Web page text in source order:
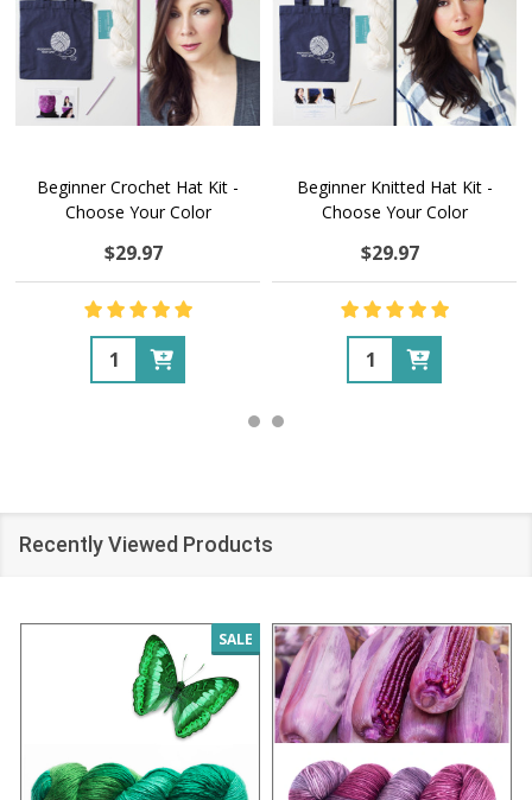
Beginner Crochet Hat Kit -
Choose Your Color
$29.97
Quantity:
Beginner Knitted Hat Kit -
Choose Your Color
$29.97
Quantity:
Recently Viewed Products
SALE